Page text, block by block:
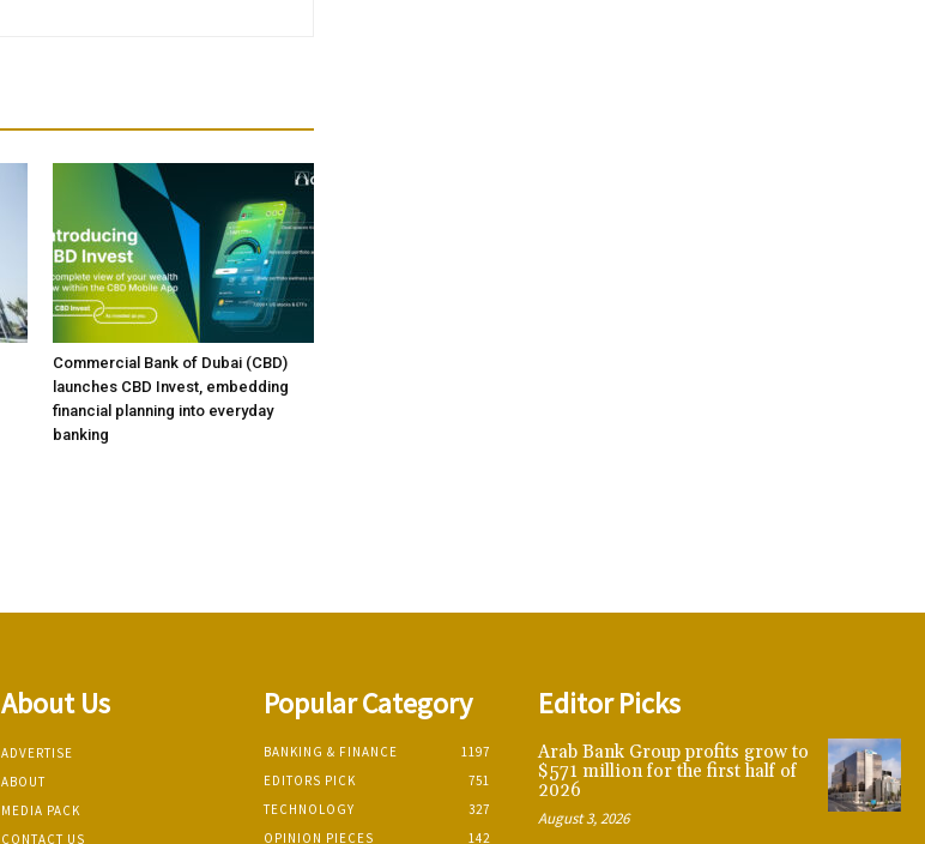
Commercial Bank of Dubai (CBD)
launches CBD Invest, embedding
financial planning into everyday
banking
About Us
ADVERTISE
ABOUT
MEDIA PACK
CONTACT US
Popular Category
BANKING & FINANCE
1197
EDITORS PICK
751
TECHNOLOGY
327
OPINION PIECES
142
Editor Picks
Arab Bank Group profits grow to
$571 million for the first half of
2026
August 3, 2026